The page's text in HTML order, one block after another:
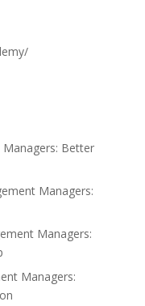
Managers: Better
Managers:
Managers:
Managers: